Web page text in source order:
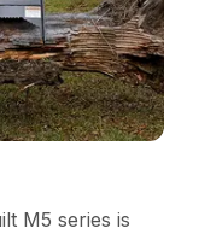
M5 series is